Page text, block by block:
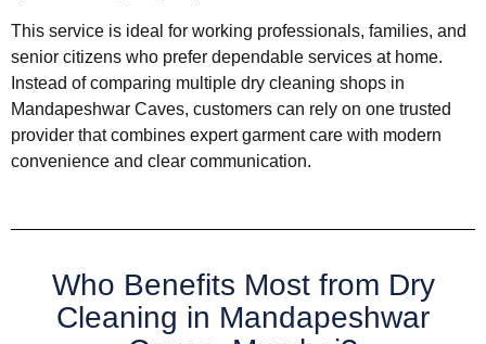
This service is ideal for working professionals, families, and
senior citizens who prefer dependable services at home.
Instead of comparing multiple dry cleaning shops in
Mandapeshwar Caves, customers can rely on one trusted
provider that combines expert garment care with modern
convenience and clear communication.
Who Benefits Most from Dry
Cleaning in Mandapeshwar